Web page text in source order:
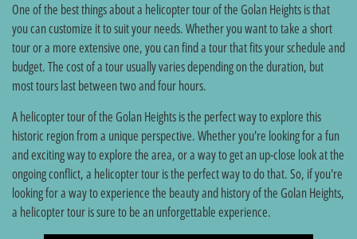
One of the best things about a helicopter tour of the Golan Heights is that
you can customize it to suit your needs. Whether you want to take a short
tour or a more extensive one, you can find a tour that fits your schedule and
budget. The cost of a tour usually varies depending on the duration, but
most tours last between two and four hours.
A helicopter tour of the Golan Heights is the perfect way to explore this
historic region from a unique perspective. Whether you're looking for a fun
and exciting way to explore the area, or a way to get an up-close look at the
ongoing conflict, a helicopter tour is the perfect way to do that. So, if you're
looking for a way to experience the beauty and history of the Golan Heights,
a helicopter tour is sure to be an unforgettable experience.